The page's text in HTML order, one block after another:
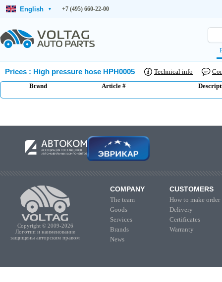
English ▾ +7 (495) 660-22-00
Prices : High pressure hose HPH0005 Technical info
Brand
Article #
Copyright © 2009-2026
Логотип и наименование
защищены авторским правом
COMPANY
The team
Goods
Services
Brands
News
CUSTOMERS
How to make order
Delivery
Certificates
Warranty